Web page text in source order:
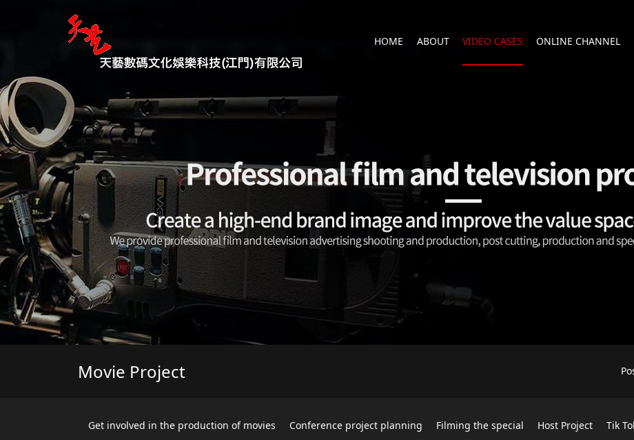
HOME ABOUT VIDEO CASES ONLINE CHANNEL
Movie Project
Get involved in the production of movies Conference project planning Filming the special Host Project Tik